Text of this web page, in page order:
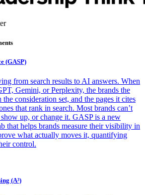
(GASP)
from search results to AI answers. When
Gemini, or Perplexity, the brands the
consideration set, and the pages it cites
that rank in search. Most brands can’t
up, or change it. GASP is a new
that helps brands measure their visibility in
what actually moves it, quantifying
control.
(A³)